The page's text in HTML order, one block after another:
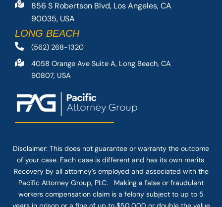
856 S Robertson Blvd, Los Angeles, CA
90035, USA
LONG BEACH
(562) 268-1320
4058 Orange Ave Suite A, Long Beach, CA
90807, USA
Disclaimer: This does not guarantee or warranty the outcome
of your case. Each case is different and has its own merits.
Recovery by all attorney’s employed and associated with the
Pacific Attorney Group, PLC. Making a false or fraudulent
workers compensation claim is a felony subject to up to 5